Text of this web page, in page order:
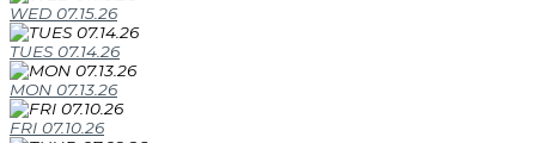
WED 07.15.26
TUES 07.14.26
MON 07.13.26
FRI 07.10.26